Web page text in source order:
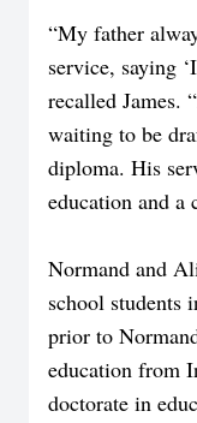
“My father
service, saying
recalled James.
waiting to be
diploma. His
education and a
Normand and
school students
prior to
education from
doctorate in